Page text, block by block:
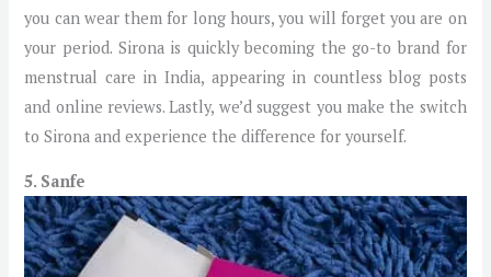
you can wear them for long hours, you will forget you are on
your period. Sirona is quickly becoming the go-to brand for
menstrual care in India, appearing in countless blog posts
and online reviews. Lastly, we’d suggest you make the switch
to Sirona and experience the difference for yourself.
5. Sanfe